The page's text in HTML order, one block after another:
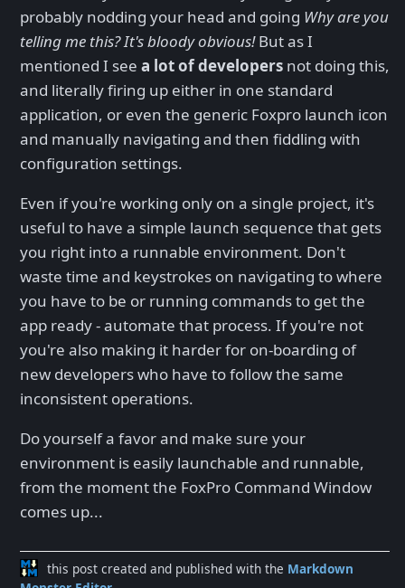
probably nodding your head and going Why are you
telling me this? It's bloody obvious!But as I
mentioned I see a lot of developers not doing this,
and literally firing up either in one standard
application, or even the generic Foxpro launch icon
and manually navigating and then fiddling with
configuration settings.
Even if you're working only on a single project, it's
useful to have a simple launch sequence that gets
you right into a runnable environment. Don't
waste time and keystrokes on navigating to where
you have to be or running commands to get the
app ready - automate that process. If you're not
you're also making it harder for on-boarding of
new developers who have to follow the same
inconsistent operations.
Do yourself a favor and make sure your
environment is easily launchable and runnable,
from the moment the FoxPro Command Window
comes up...
this post created and published with the Markdown